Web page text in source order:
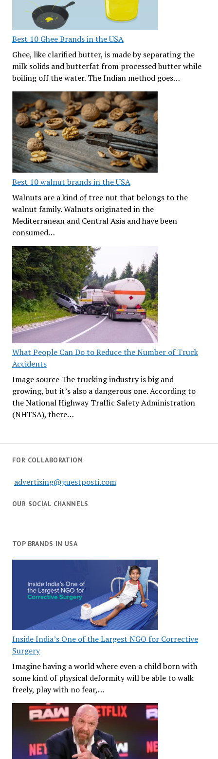
Best 10 Ghee Brands in the USA
Ghee, like clarified butter, is made by separating the
milk solids and butterfat from processed butter while
boiling off the water. The Indian method goes…
Best 10 walnut brands in the USA
Walnuts are a kind of tree nut that belongs to the
walnut family. Walnuts originated in the
Mediterranean and Central Asia and have been
consumed…
What People Can Do to Reduce the Number of Truck
Accidents
Image source The trucking industry is big and
growing, but it’s also a dangerous one. According to
the National Highway Traffic Safety Administration
(NHTSA), there…
FOR COLLABORATION
advertising@guestposti.com
OUR SOCIAL CHANNELS
TOP BRANDS IN USA
Inside India’s One of the Largest NGO for Corrective
Surgery
Imagine having a world where even a child born with
some kind of physical deformity will be able to walk
freely, play with no fear,…